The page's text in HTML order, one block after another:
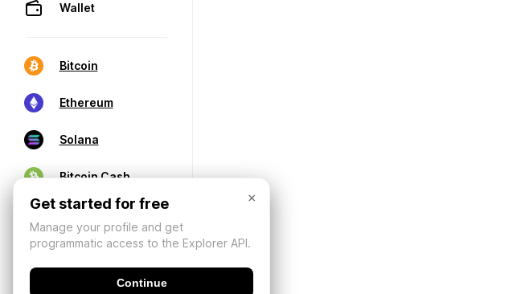
Wallet
Bitcoin
Ethereum
Solana
Bitcoin Cash
×
Get started for free
Manage your profile and get
programmatic access to the Explorer API.
Continue